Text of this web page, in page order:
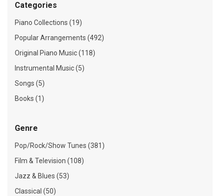
Categories
Piano Collections (19)
Popular Arrangements (492)
Original Piano Music (118)
Instrumental Music (5)
Songs (5)
Books (1)
Genre
Pop/Rock/Show Tunes (381)
Film & Television (108)
Jazz & Blues (53)
Classical (50)